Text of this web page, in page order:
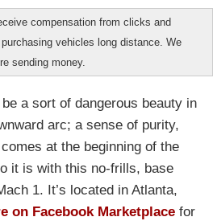
compensation from clicks and
vehicles long distance. We
sending money.
a sort of dangerous beauty in
arc; a sense of purity,
at the beginning of the
it is with this no-frills, base
1. It’s located in Atlanta,
on Facebook Marketplace for